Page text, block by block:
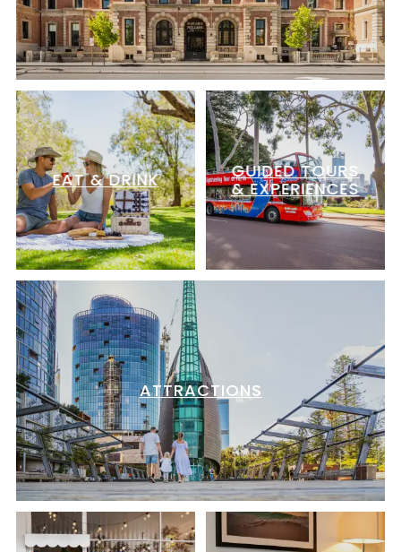
GUIDED TOURS
& EXPERIENCES
ATTRACTIONS
EAT & DRINK